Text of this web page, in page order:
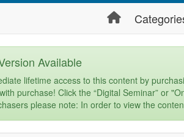
Available
lifetime access to this content by
purchase! Click the “Digital Seminar” or
please note: In order to view the